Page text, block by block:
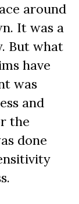
around
It was a
But what
have
was
and
the
done